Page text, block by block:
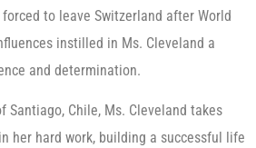
to leave Switzerland after World
instilled in Ms. Cleveland a
and determination.
Santiago, Chile, Ms. Cleveland takes
her hard work, building a successful life